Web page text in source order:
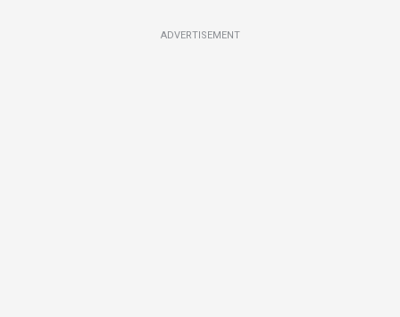
ADVERTISEMENT